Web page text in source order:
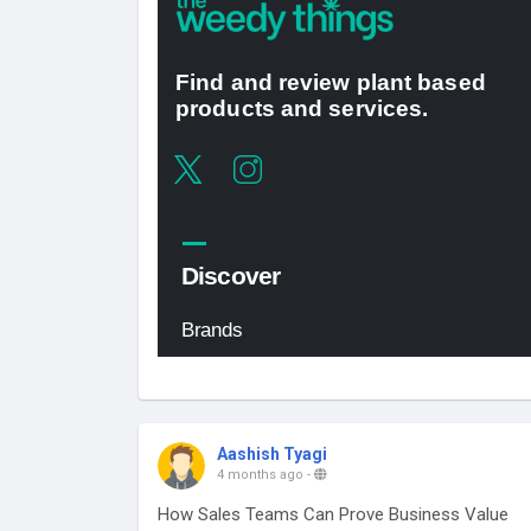
Aashish Tyagi
4 months ago -
How Sales Teams Can Prove Business Value